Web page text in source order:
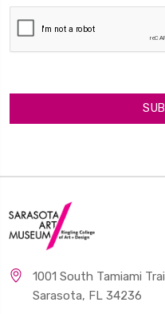
1001 South Tamiami Trail
Sarasota, FL 34236